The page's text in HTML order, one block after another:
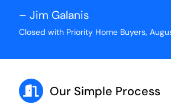
– Jim Galanis
Closed with Priority Home Buyers,
Our Simple Process